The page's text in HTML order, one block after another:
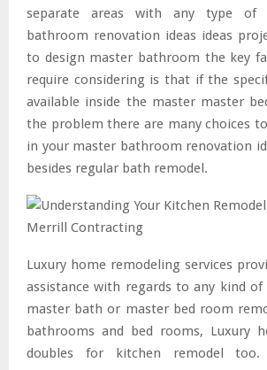
separate areas with any type of
bathroom renovation ideas ideas
to design master bathroom the key
require considering is that if the
available inside the master master
the problem there are many choices
in your master bathroom renovation
besides regular bath remodel.
Luxury home remodeling services
assistance with regards to any kind
master bath or master bed room
bathrooms and bed rooms, Luxury
doubles for kitchen remodel